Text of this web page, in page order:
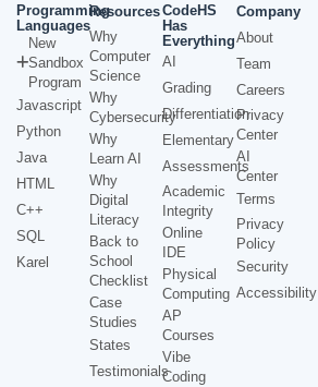
Programming
Languages
New
Sandbox
Program
Javascript
Python
Java
HTML
C++
SQL
Karel
Resources
Why
Computer
Science
Why
Cybersecurity
Why
Learn AI
Why
Digital
Literacy
Back to
School
Checklist
Case
Studies
States
Testimonials
CodeHS
Has
Everything
AI
Grading
Differentiation
Elementary
Assessments
Academic
Integrity
Online
IDE
Physical
Computing
AP
Courses
Vibe
Coding
Company
About
Team
Careers
Privacy
Center
AI
Center
Terms
Privacy
Policy
Security
Accessibility